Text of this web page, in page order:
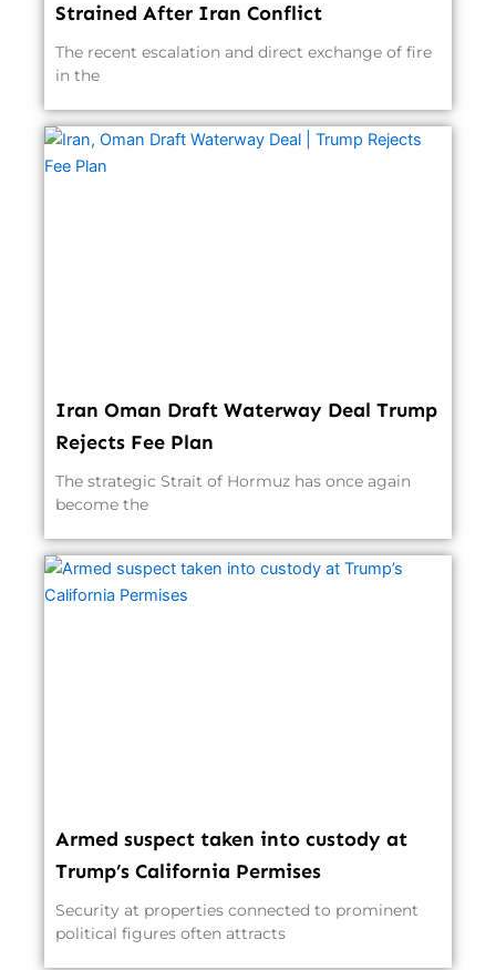
Strained After Iran Conflict
The recent escalation and direct exchange of fire
in the
Iran Oman Draft Waterway Deal Trump
Rejects Fee Plan
The strategic Strait of Hormuz has once again
become the
Armed suspect taken into custody at
Trump’s California Permises
Security at properties connected to prominent
political figures often attracts